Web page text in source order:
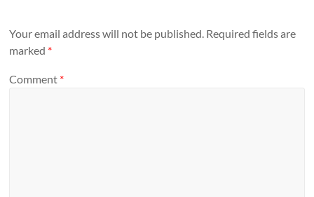
Your email address will not be published. Required fields are
marked *
Comment *